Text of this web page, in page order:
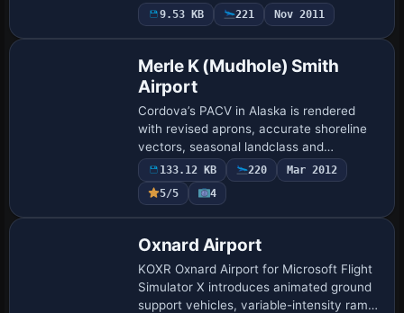
scenery, delivering a reprofiled taxiway
layout, relocated GA stands, …
9.53 KB 221 Nov 2011
Merle K (Mudhole) Smith
Airport
Cordova’s PACV in Alaska is rendered
with revised aprons, accurate shoreline
vectors, seasonal landclass and
enhanced topography via FS Genesis
mesh, complementing Ultimate Terrain
Alaska. Tuned fo…
133.12 KB 220
Mar 2012
5/5
4
Oxnard Airport
KOXR Oxnard Airport for Microsoft Flight
Simulator X introduces animated ground
support vehicles, variable-intensity ramp